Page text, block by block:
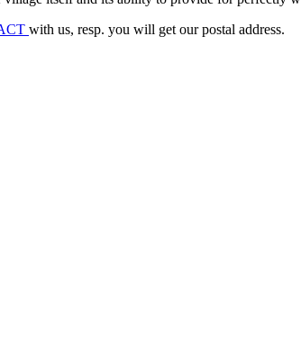
with us, resp. you will get our postal address.